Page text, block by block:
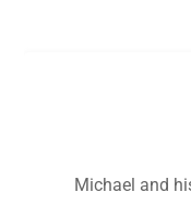
Michael and